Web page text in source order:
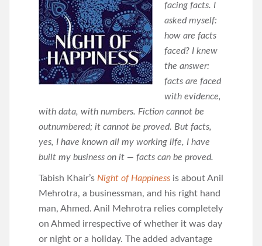
facing facts. I
asked myself:
how are facts
faced? I knew
the answer:
facts are faced
with evidence,
with data, with numbers. Fiction cannot be
outnumbered; it cannot be proved. But facts,
yes, I have known all my working life, I have
built my business on it — facts can be proved.
Tabish Khair’s Night of Happiness is about Anil
Mehrotra, a businessman, and his right hand
man, Ahmed. Anil Mehrotra relies completely
on Ahmed irrespective of whether it was day
or night or a holiday. The added advantage